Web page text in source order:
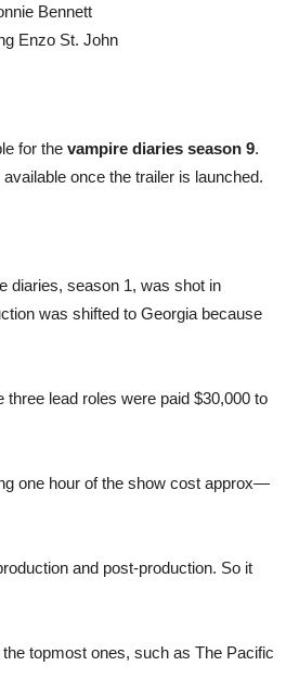
Bennett
Enzo St. John
for the vampire diaries season 9.
once the trailer is launched.
diaries, season 1, was shot in
was shifted to Georgia because
lead roles were paid $30,000 to
one hour of the show cost approx—
and post-production. So it
topmost ones, such as The Pacific